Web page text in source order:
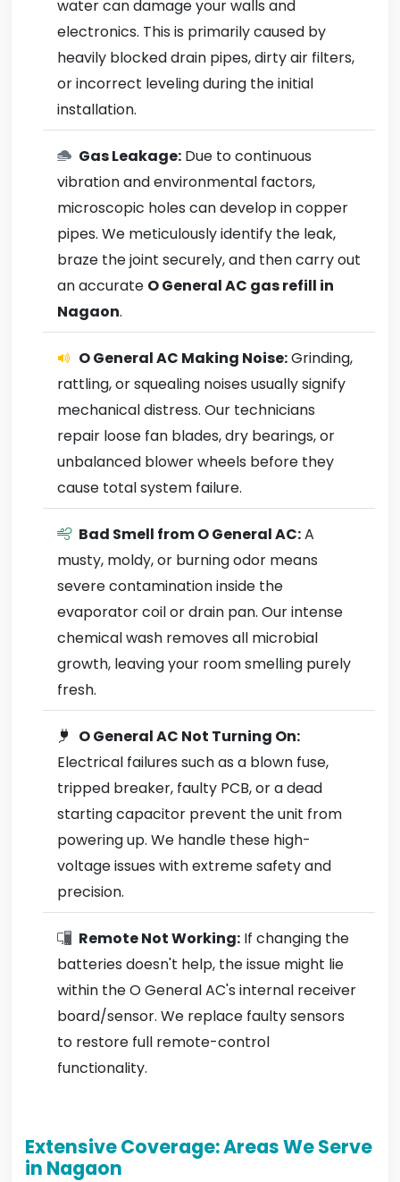
water can damage your walls and
electronics. This is primarily caused by
heavily blocked drain pipes, dirty air filters,
or incorrect leveling during the initial
installation.
Gas Leakage: Due to continuous
vibration and environmental factors,
microscopic holes can develop in copper
pipes. We meticulously identify the leak,
braze the joint securely, and then carry out
an accurate O General AC gas refill in
Nagaon.
O General AC Making Noise:Grinding,
rattling, or squealing noises usually signify
mechanical distress. Our technicians
repair loose fan blades, dry bearings, or
unbalanced blower wheels before they
cause total system failure.
Bad Smell from O General AC:A
musty, moldy, or burning odor means
severe contamination inside the
evaporator coil or drain pan. Our intense
chemical wash removes all microbial
growth, leaving your room smelling purely
fresh.
O General AC Not Turning On:
Electrical failures such as a blown fuse,
tripped breaker, faulty PCB, or a dead
starting capacitor prevent the unit from
powering up. We handle these high-
voltage issues with extreme safety and
precision.
Remote Not Working: If changing the
batteries doesn't help, the issue might lie
within the O General AC's internal receiver
board/sensor. We replace faulty sensors
to restore full remote-control
functionality.
Extensive Coverage: Areas We Serve
in Nagaon